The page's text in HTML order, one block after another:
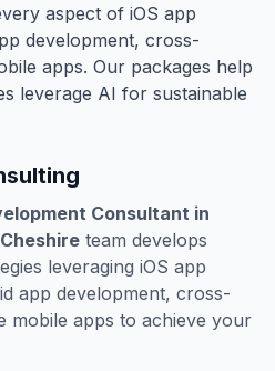
aspect of iOS app
development, cross-
apps. Our packages help
leverage AI for sustainable
Consultant in
team develops
leveraging iOS app
app development, cross-
mobile apps to achieve your